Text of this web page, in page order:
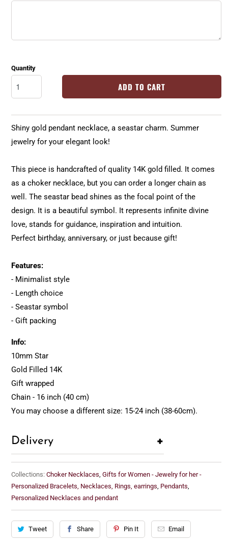
Quantity
ADD TO CART
Shiny gold pendant necklace, a seastar charm. Summer
jewelry for your elegant look!
This piece is handcrafted of quality 14K gold filled. It comes
as a choker necklace, but you can order a longer chain as
well. The seastar bead shines as the focal point of the
design. It is a beautiful symbol. It represents infinite divine
love, stands for guidance, inspiration and intuition.
Perfect birthday, anniversary, or just because gift!
Features:
- Minimalist style
- Length choice
- Seastar symbol
- Gift packing
Info:
10mm Star
Gold Filled 14K
Gift wrapped
Chain - 16 inch (40 cm)
You may choose a different size: 15-24 inch (38-60cm).
+
Delivery
Collections: Choker Necklaces,Gifts for Women - Jewelry for her -
Personalized Bracelets, Necklaces, Rings, earrings, Pendants,
Personalized Necklaces and pendant
Tweet Share Pin It Email